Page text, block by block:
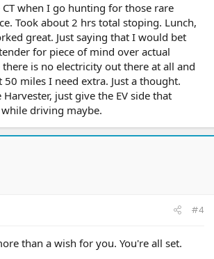
when I go hunting for those rare
Took about 2 hrs total stoping. Lunch,
great. Just saying that I would bet
for piece of mind over actual
there is no electricity out there at all and
50 miles I need extra. Just a thought.
just give the EV side that
driving maybe.
#4
than a wish for you. You're all set.